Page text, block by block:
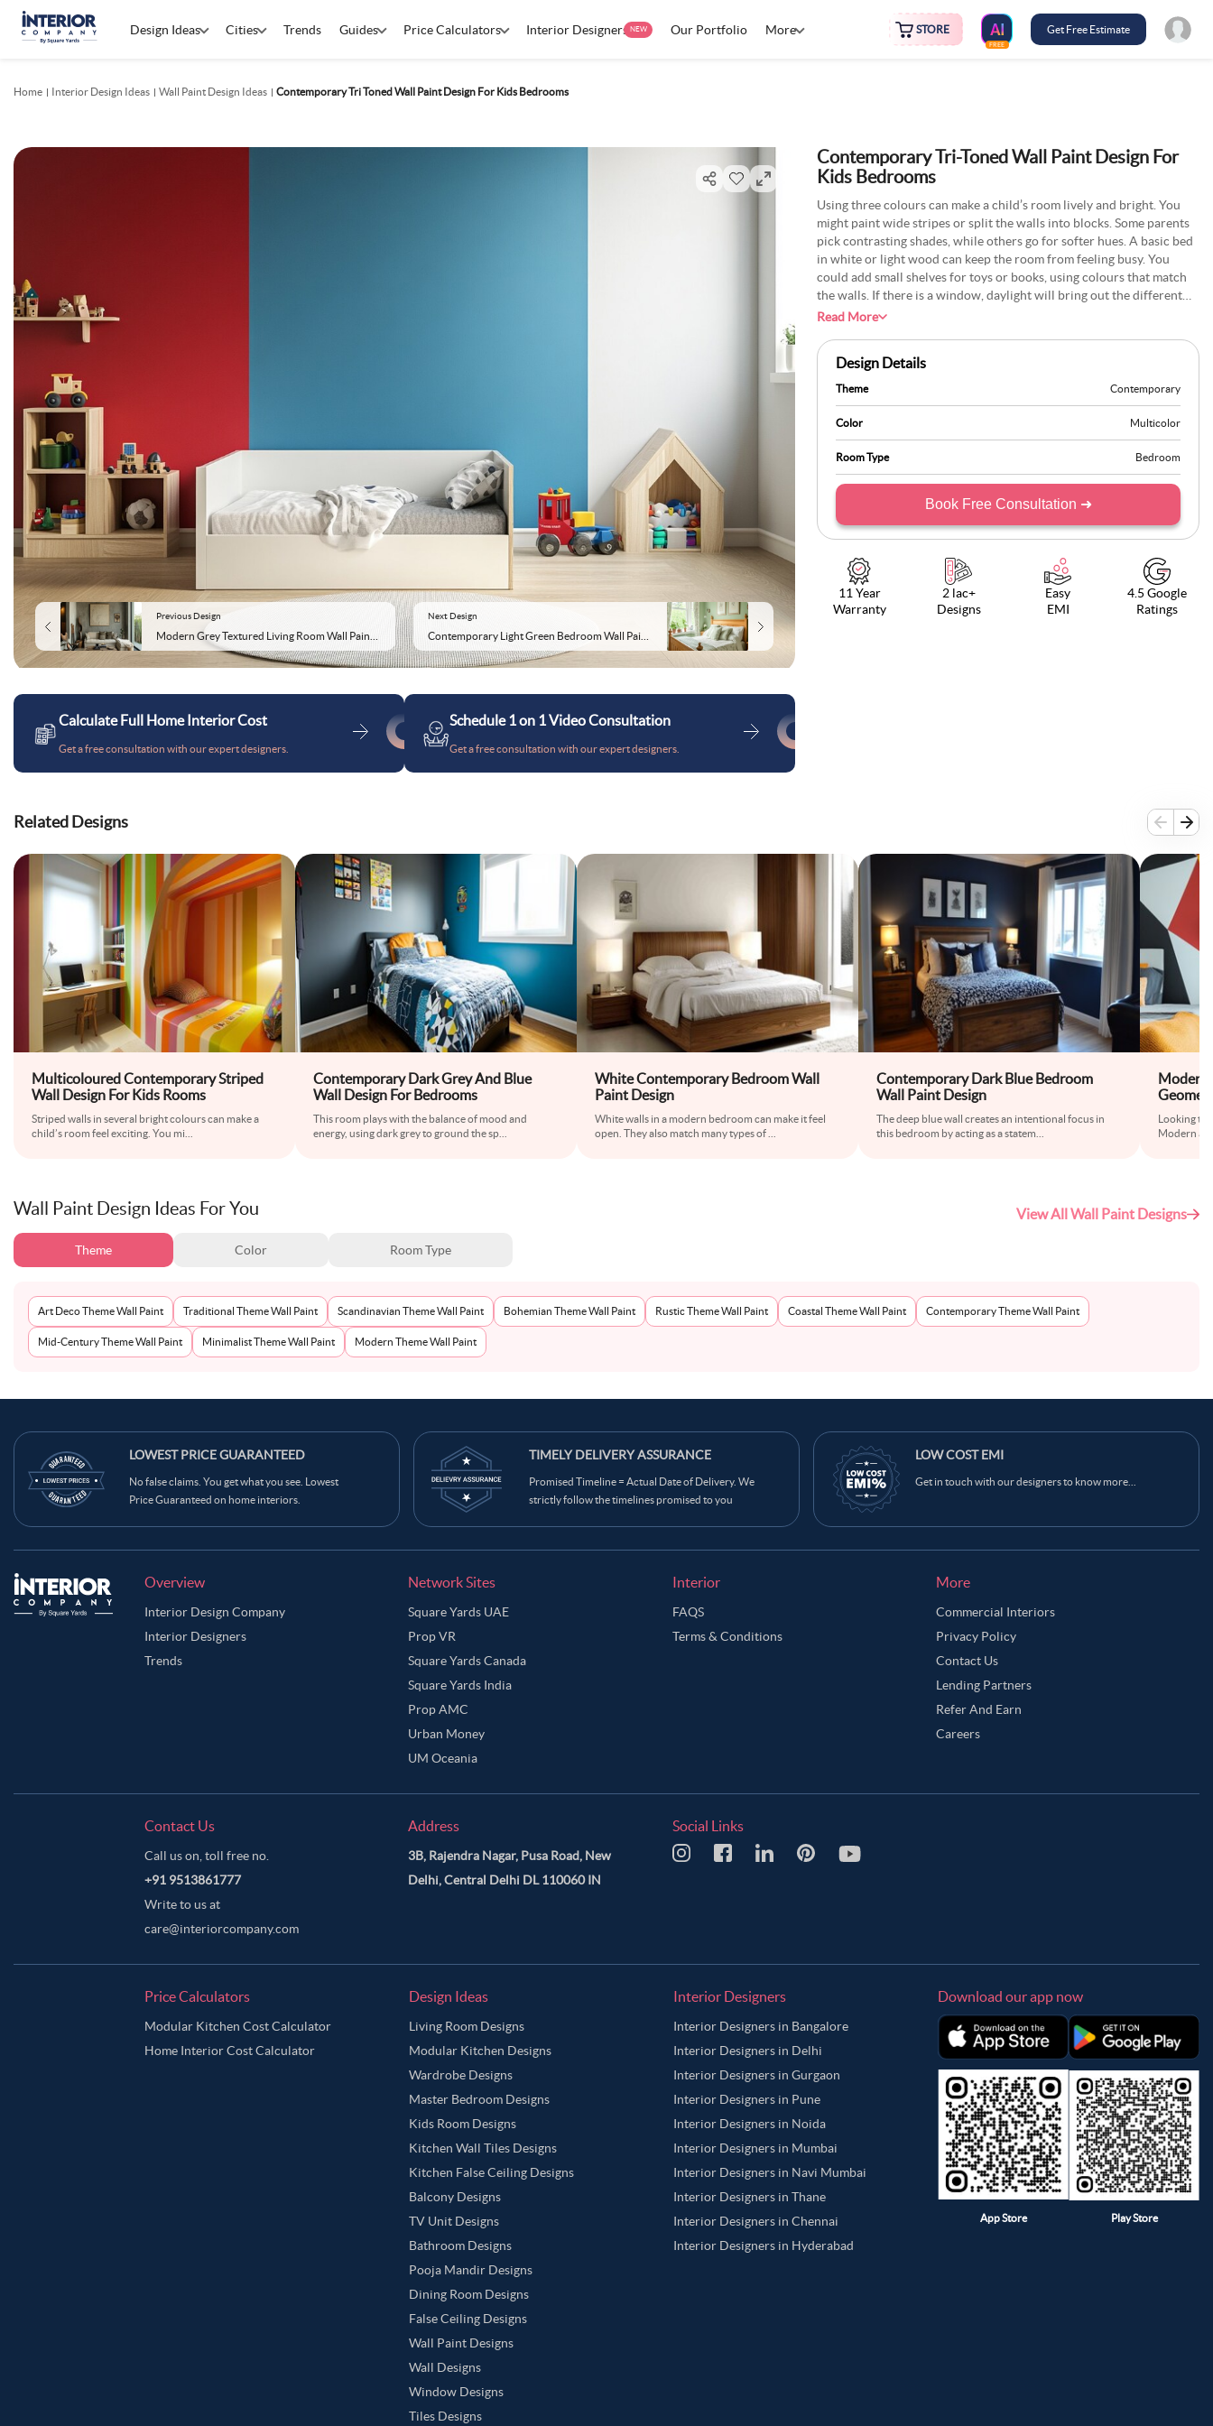
Design Ideas Cities Trends Guides Price Calculators Interior Designers NEW Our Portfolio More STORE
FREE
Get Free Estimate
Home Interior Design Ideas Wall Paint Design Ideas Contemporary Tri Toned Wall Paint Design For Kids Bedrooms
Previous Design Next Design
Calculate Full Home Interior Cost
Get a free consultation with our expert designers.
Schedule 1 on 1 Video Consultation
Get a free consultation with our expert designers.
Contemporary Tri-Toned Wall Paint Design For
Kids Bedrooms
Using three colours can make a child’s room lively and bright. You
might paint wide stripes or split the walls into blocks. Some parents
pick contrasting shades, while others go for softer hues. A basic bed
in white or light wood can keep the room from feeling busy. You
could add small shelves for toys or books, using colours that match
the walls. If there is a window, daylight will bring out the different
tones. Many children enjoy the fun look, and it can adapt as they
approach suits rooms of various shapes.
Read More
Design Details
Theme Contemporary
Color Multicolor
Room Type Bedroom
Book Free Consultation ➜
11 Year
Warranty
2 lac+
Designs
Easy
EMI
4.5 Google
Ratings
Related Designs
Multicoloured Contemporary Striped
Wall Design For Kids Rooms
Striped walls in several bright colours can make a
child’s room feel exciting. You mi
Contemporary Dark Grey And Blue
Wall Design For Bedrooms
This room plays with the balance of mood and
energy, using dark grey to ground the sp
White Contemporary Bedroom Wall
Paint Design
White walls in a modern bedroom can make it feel
open. They also match many types of
Contemporary Dark Blue Bedroom
Wall Paint Design
The deep blue wall creates an intentional focus in
this bedroom by acting as a statem
Modern
Looking to
Modern
Wall Paint Design Ideas For You View All Wall Paint Designs
Theme Color Room Type
Art Deco Theme Wall Paint Traditional Theme Wall Paint Scandinavian Theme Wall Paint Bohemian Theme Wall Paint Rustic Theme Wall Paint Coastal Theme Wall Paint Contemporary Theme Wall Paint
Mid-Century Theme Wall Paint Minimalist Theme Wall Paint Modern Theme Wall Paint
LOWEST PRICE GUARANTEED
No false claims. You get what you see. Lowest
Price Guaranteed on home interiors.
TIMELY DELIVERY ASSURANCE
Promised Timeline = Actual Date of Delivery. We
strictly follow the timelines promised to you
LOW COST EMI
Get in touch with our designers to know more...
Overview
Interior Design Company
Interior Designers
Trends
Network Sites
Square Yards UAE
Prop VR
Square Yards Canada
Square Yards India
Prop AMC
Urban Money
UM Oceania
Interior
FAQS
Terms & Conditions
More
Commercial Interiors
Privacy Policy
Contact Us
Lending Partners
Refer And Earn
Careers
Contact Us
Call us on, toll free no.
+91 9513861777
Write to us at
care@interiorcompany.com
Address
3B, Rajendra Nagar, Pusa Road, New
Delhi, Central Delhi DL 110060 IN
Social Links
Price Calculators
Modular Kitchen Cost Calculator
Home Interior Cost Calculator
Design Ideas
Living Room Designs
Modular Kitchen Designs
Wardrobe Designs
Master Bedroom Designs
Kids Room Designs
Kitchen Wall Tiles Designs
Kitchen False Ceiling Designs
Balcony Designs
TV Unit Designs
Bathroom Designs
Pooja Mandir Designs
Dining Room Designs
False Ceiling Designs
Wall Paint Designs
Wall Designs
Window Designs
Tiles Designs
Interior Designers
Interior Designers in Bangalore
Interior Designers in Delhi
Interior Designers in Gurgaon
Interior Designers in Pune
Interior Designers in Noida
Interior Designers in Mumbai
Interior Designers in Navi Mumbai
Interior Designers in Thane
Interior Designers in Chennai
Interior Designers in Hyderabad
Download our app now
App Store Play Store